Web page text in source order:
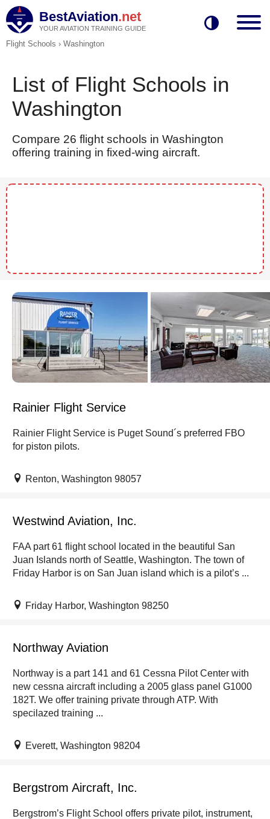
BestAviation.net
YOUR AVIATION TRAINING GUIDE
Flight Schools › Washington
List of Flight Schools in
Washington
Compare 26 flight schools in Washington
offering training in fixed-wing aircraft.
Rainier Flight Service
Rainier Flight Service is Puget Sound´s preferred FBO
for piston pilots.
Renton, Washington 98057
Westwind Aviation, Inc.
FAA part 61 flight school located in the beautiful San
Juan Islands north of Seattle, Washington. The town of
Friday Harbor is on San Juan island which is a pilot’s ...
Friday Harbor, Washington 98250
Northway Aviation
Northway is a part 141 and 61 Cessna Pilot Center with
new cessna aircraft including a 2005 glass panel G1000
182T. We offer training private through ATP. With
specilazed training ...
Everett, Washington 98204
Bergstrom Aircraft, Inc.
Bergstrom’s Flight School offers private pilot, instrument,